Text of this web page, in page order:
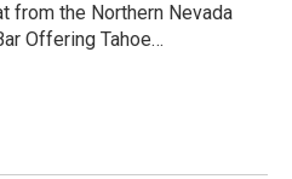
from the Northern Nevada
Offering Tahoe…